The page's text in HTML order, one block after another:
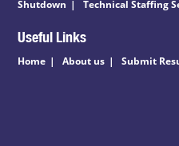
Shutdown
Technical Staffing
Useful Links
Home About us Submit